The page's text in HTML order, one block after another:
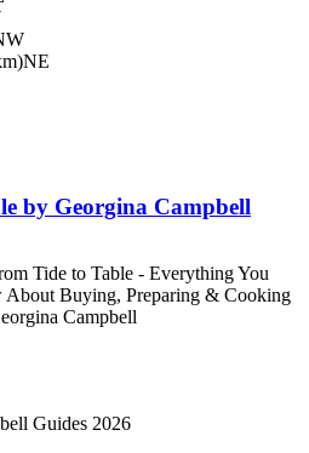
by Georgina Campbell
Tide to Table - Everything You
About Buying, Preparing & Cooking
Campbell
Guides 2026